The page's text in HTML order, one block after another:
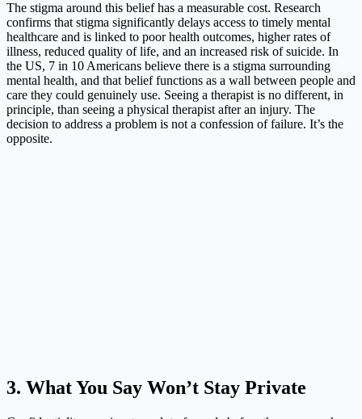
The stigma around this belief has a measurable cost. Research
confirms that stigma significantly delays access to timely mental
healthcare and is linked to poor health outcomes, higher rates of
illness, reduced quality of life, and an increased risk of suicide. In
the US, 7 in 10 Americans believe there is a stigma surrounding
mental health, and that belief functions as a wall between people and
care they could genuinely use. Seeing a therapist is no different, in
principle, than seeing a physical therapist after an injury. The
decision to address a problem is not a confession of failure. It’s the
opposite.
3. What You Say Won’t Stay Private